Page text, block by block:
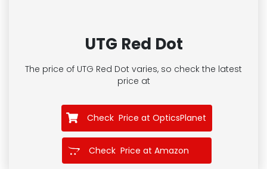
UTG Red Dot
The price of UTG Red Dot varies, so check the latest
price at
Check Price at OpticsPlanet
Check Price at Amazon